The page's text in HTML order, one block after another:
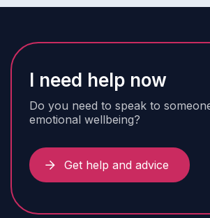
I need help now
Do you need to speak to
emotional wellbeing?
Get help and advice